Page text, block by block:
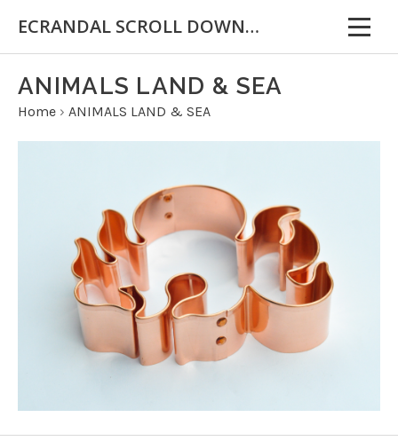
ECRANDAL SCROLL DOWN FOR IMPORTANT INFORMATION
ANIMALS LAND & SEA
Home › ANIMALS LAND & SEA